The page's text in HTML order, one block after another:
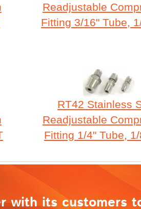
Readjustable
Fitting 3/16" Tube,
RT42 Stainless
Readjustable
Fitting 1/4" Tube,
with its customers